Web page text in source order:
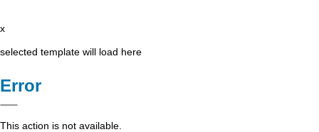
x
selected template will load here
Error
This action is not available.